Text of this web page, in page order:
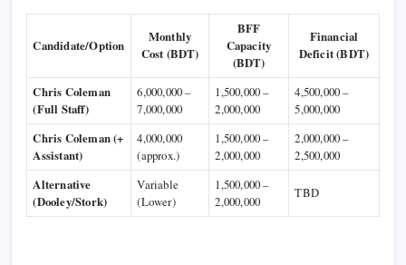
Candidate/Option
Monthly
Cost (BDT)
BFF
Capacity
(BDT)
Financial
Deficit (BDT)
Chris Coleman
(Full Staff)
6,000,000 –
7,000,000
1,500,000 –
2,000,000
4,500,000 –
5,000,000
Chris Coleman (+
Assistant)
4,000,000
(approx.)
1,500,000 –
2,000,000
2,000,000 –
2,500,000
Alternative
(Dooley/Stork)
Variable
(Lower)
1,500,000 –
2,000,000
TBD